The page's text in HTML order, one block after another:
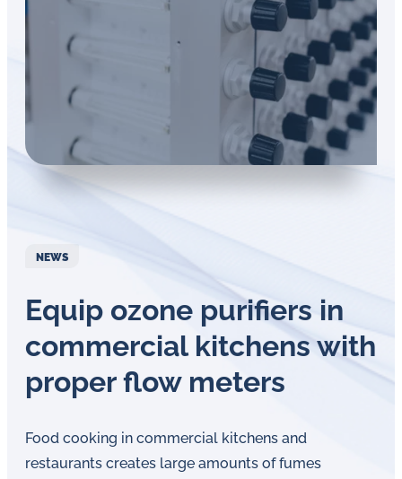
NEWS
Equip ozone purifiers in
commercial kitchens with
proper flow meters
Food cooking in commercial kitchens and
restaurants creates large amounts of fumes